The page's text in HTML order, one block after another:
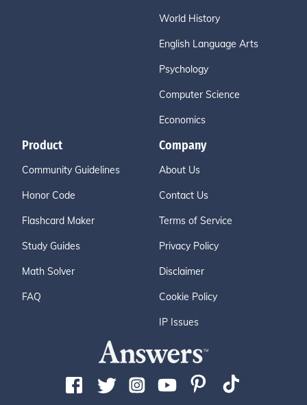
World History
English Language Arts
Psychology
Computer Science
Economics
Product
Community Guidelines
Honor Code
Flashcard Maker
Study Guides
Math Solver
FAQ
Company
About Us
Contact Us
Terms of Service
Privacy Policy
Disclaimer
Cookie Policy
IP Issues